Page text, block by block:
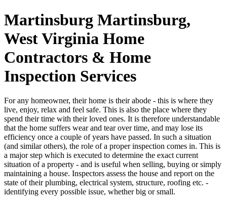
Martinsburg Martinsburg,
West Virginia Home
Contractors & Home
Inspection Services
For any homeowner, their home is their abode - this is where they
live, enjoy, relax and feel safe. This is also the place where they
spend their time with their loved ones. It is therefore understandable
that the home suffers wear and tear over time, and may lose its
efficiency once a couple of years have passed. In such a situation
(and similar others), the role of a proper inspection comes in. This is
a major step which is executed to determine the exact current
situation of a property - and is useful when selling, buying or simply
maintaining a house. Inspectors assess the house and report on the
state of their plumbing, electrical system, structure, roofing etc. -
identifying every possible issue, whether big or small.